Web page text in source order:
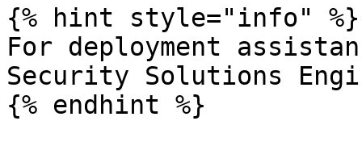
{% hint style="info" %}
For deployment
Security Solutions
{% endhint %}